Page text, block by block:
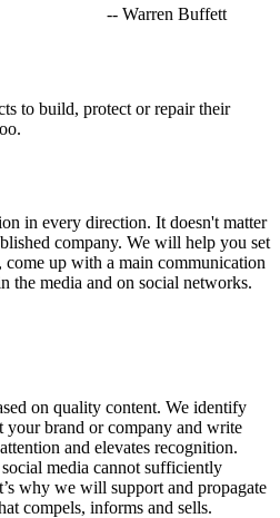
-- Warren Buffett
to build, protect or repair their
in every direction. It doesn't matter
company. We will help you set
come up with a main communication
the media and on social networks.
on quality content. We identify
your brand or company and write
and elevates recognition.
media cannot sufficiently
why we will support and propagate
compels, informs and sells.